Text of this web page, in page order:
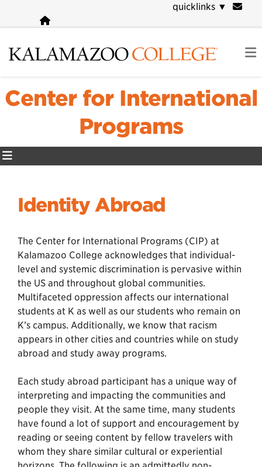
content
quicklinks ▼
Center for International
Programs
Identity Abroad
The Center for International Programs (CIP) at
Kalamazoo College acknowledges that individual-
level and systemic discrimination is pervasive within
the US and throughout global communities.
Multifaceted oppression affects our international
students at K as well as our students who remain on
K’s campus. Additionally, we know that racism
appears in other cities and countries while on study
abroad and study away programs.
Each study abroad participant has a unique way of
interpreting and impacting the communities and
people they visit. At the same time, many students
have found a lot of support and encouragement by
reading or seeing content by fellow travelers with
whom they share similar cultural or experiential